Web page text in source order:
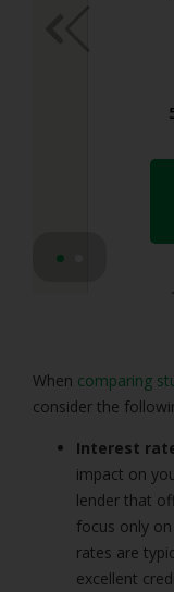
4
When comparing
consider the
Interest
impact on
lender that
focus only
rates are
excellent